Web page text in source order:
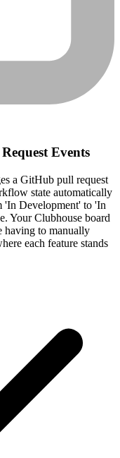
Events
a GitHub pull request
state automatically
'In Development' to 'In
Your Clubhouse board
having to manually
each feature stands